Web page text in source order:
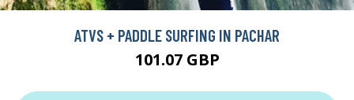
ATVS + PADDLE SURFING IN PACHAR
101.07 GBP